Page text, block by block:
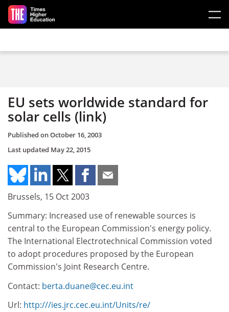
Skip to main content
EU sets worldwide standard for
solar cells (link)
Published onOctober 16, 2003
Last updated May 22, 2015
Brussels, 15 Oct 2003
Summary: Increased use of renewable sources is
central to the European Commission's energy policy.
The International Electrotechnical Commission voted
to adopt procedures proposed by the European
Commission's Joint Research Centre.
Contact: berta.duane@cec.eu.int
Url: http:///ies.jrc.cec.eu.int/Units/re/